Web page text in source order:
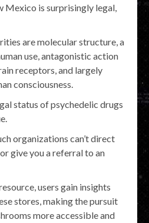
Mexico is surprisingly legal,
are molecular structure, a
use, antagonistic action
receptors, and largely
consciousness.
status of psychedelic drugs
organizations can’t direct
give you a referral to an
users gain insights
stores, making the pursuit
more accessible and